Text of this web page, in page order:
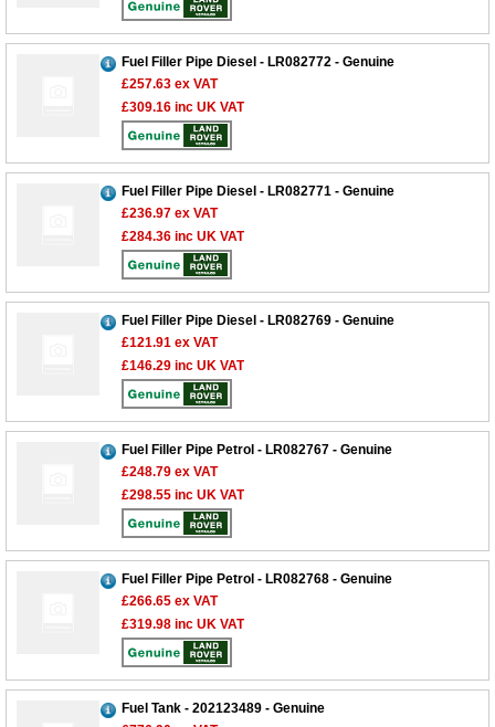
Fuel Filler Pipe Diesel - LR082772 - Genuine
£257.63 ex VAT
£309.16 inc UK VAT
Fuel Filler Pipe Diesel - LR082771 - Genuine
£236.97 ex VAT
£284.36 inc UK VAT
Fuel Filler Pipe Diesel - LR082769 - Genuine
£121.91 ex VAT
£146.29 inc UK VAT
Fuel Filler Pipe Petrol - LR082767 - Genuine
£248.79 ex VAT
£298.55 inc UK VAT
Fuel Filler Pipe Petrol - LR082768 - Genuine
£266.65 ex VAT
£319.98 inc UK VAT
Fuel Tank - 202123489 - Genuine
Customer Service
Opening Times